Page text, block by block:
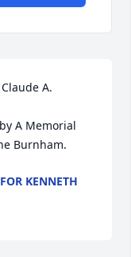
A.
A Memorial
Burnham.
KENNETH